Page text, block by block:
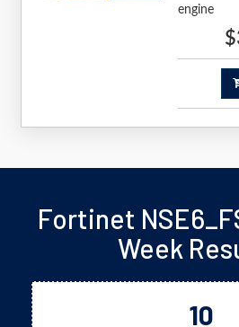
engine
Fortinet
Week
10